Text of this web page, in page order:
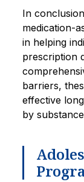
In
medication-
in helping
prescription
barriers,
effective
by